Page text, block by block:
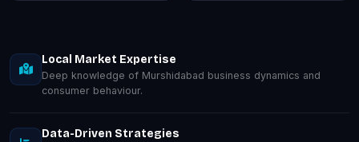
Local Market Expertise
Deep knowledge of Murshidabad business dynamics and
consumer behaviour.
Data-Driven Strategies